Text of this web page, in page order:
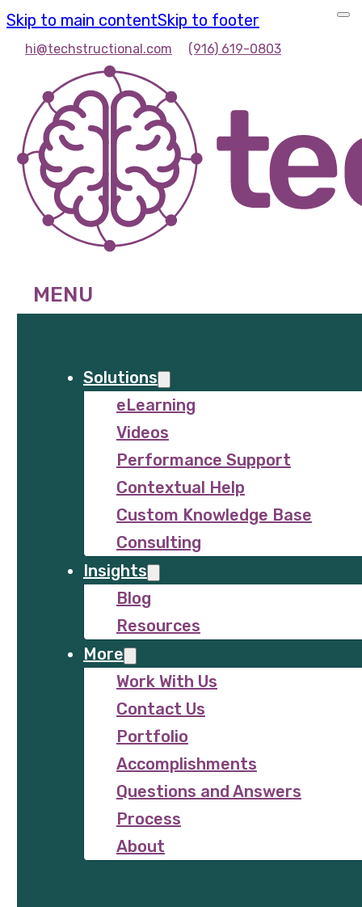
Skip to main contentSkip to footer
hi@techstructional.com (916) 619-0803
MENU
Solutions
eLearning
Videos
Performance Support
Contextual Help
Custom Knowledge Base
Consulting
Insights
Blog
Resources
More
Work With Us
Contact Us
Portfolio
Accomplishments
Questions and Answers
Process
About